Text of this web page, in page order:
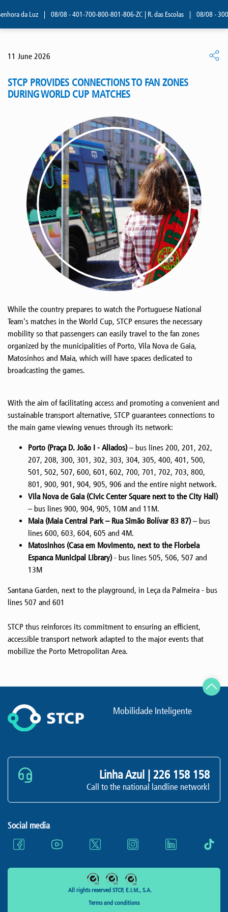
da Luz 08/08 - 401-700-800-801-806-ZC | R. das Escolas 08/08 -
11 June 2026
STCP PROVIDES CONNECTIONS TO FAN ZONES
DURING WORLD CUP MATCHES
While the country prepares to watch the Portuguese National
Team's matches in the World Cup, STCP ensures the necessary
mobility so that passengers can easily travel to the fan zones
organized by the municipalities of Porto, Vila Nova de Gaia,
Matosinhos and Maia, which will have spaces dedicated to
broadcasting the games.
With the aim of facilitating access and promoting a convenient and
sustainable transport alternative, STCP guarantees connections to
the main game viewing venues through its network:
Porto (Praça D. João I - Aliados)– bus lines 200, 201, 202,
207, 208, 300, 301, 302, 303, 304, 305, 400, 401, 500,
501, 502, 507, 600, 601, 602, 700, 701, 702, 703, 800,
801, 900, 901, 904, 905, 906 and the entire night network.
Vila Nova de Gaia (Civic Center Square next to the City Hall)
– bus lines 900, 904, 905, 10M and 11M.
Maia (Maia Central Park – Rua Simão Bolívar 83 87)– bus
lines 600, 603, 604, 605 and 4M.
Matosinhos (Casa em Movimento, next to the Florbela
Espanca Municipal Library)- bus lines 505, 506, 507 and
13M
Santana Garden, next to the playground, in Leça da Palmeira - bus
lines 507 and 601
STCP thus reinforces its commitment to ensuring an efficient,
accessible transport network adapted to the major events that
mobilize the Porto Metropolitan Area.
Mobilidade Inteligente
Linha Azul | 226 158 158
Call to the national landline networkl
Social media
All rights reserved STCP, E.I.M., S.A.
Terms and conditions